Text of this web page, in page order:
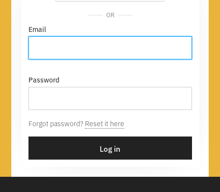
OR
Email
Password
Forgot password? Reset it here
Log in